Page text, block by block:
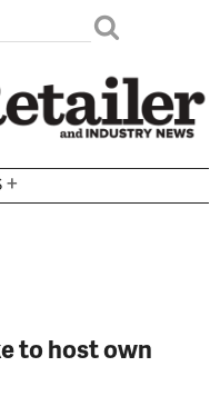
+
to host own